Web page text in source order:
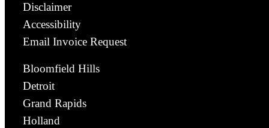
Disclaimer
Accessibility
Email Invoice Request
Bloomfield Hills
Detroit
Grand Rapids
Holland